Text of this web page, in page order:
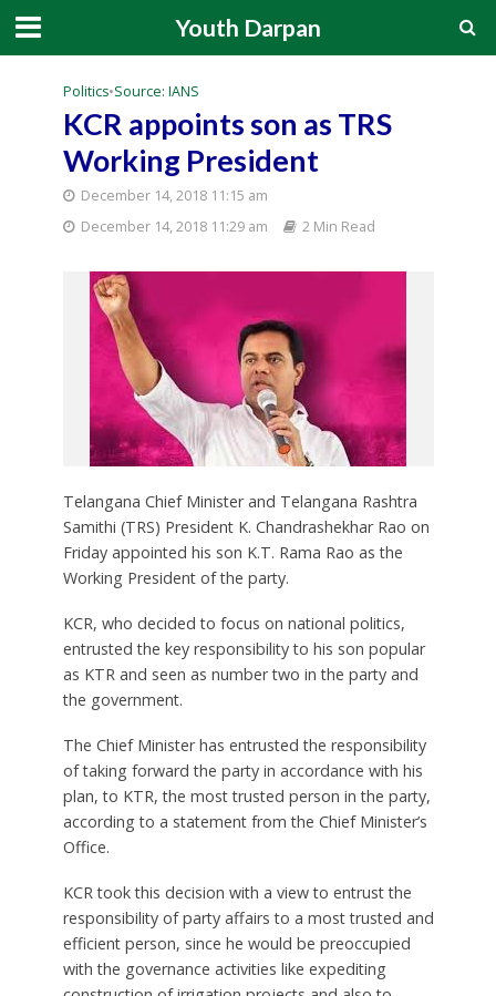
Youth Darpan
Politics•Source: IANS
KCR appoints son as TRS
Working President
December 14, 2018 11:15 am
December 14, 2018 11:29 am
2 Min Read
Telangana Chief Minister and Telangana Rashtra
Samithi (TRS) President K. Chandrashekhar Rao on
Friday appointed his son K.T. Rama Rao as the
Working President of the party.
KCR, who decided to focus on national politics,
entrusted the key responsibility to his son popular
as KTR and seen as number two in the party and
the government.
The Chief Minister has entrusted the responsibility
of taking forward the party in accordance with his
plan, to KTR, the most trusted person in the party,
according to a statement from the Chief Minister’s
Office.
KCR took this decision with a view to entrust the
responsibility of party affairs to a most trusted and
efficient person, since he would be preoccupied
with the governance activities like expediting